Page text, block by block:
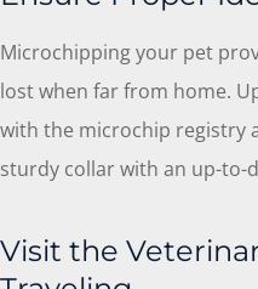
Microchipping your pet
lost when far from home.
with the microchip registry
sturdy collar with an up-to-
Visit the